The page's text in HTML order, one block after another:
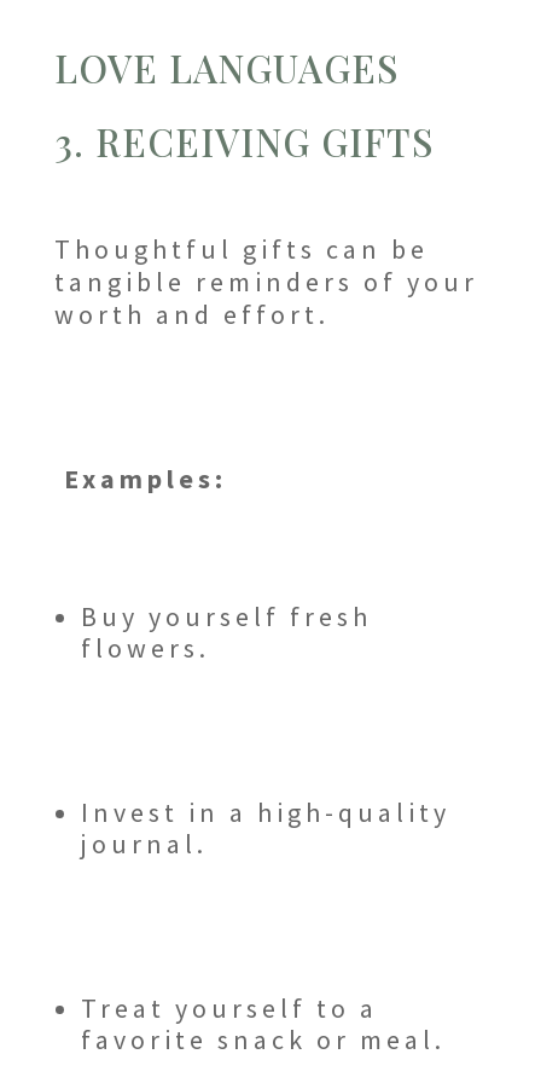
LOVE LANGUAGES
3. RECEIVING GIFTS
Thoughtful gifts can be
tangible reminders of your
worth and effort.
Examples:
Buy yourself fresh
flowers.
Invest in a high-quality
journal.
Treat yourself to a
favorite snack or meal.